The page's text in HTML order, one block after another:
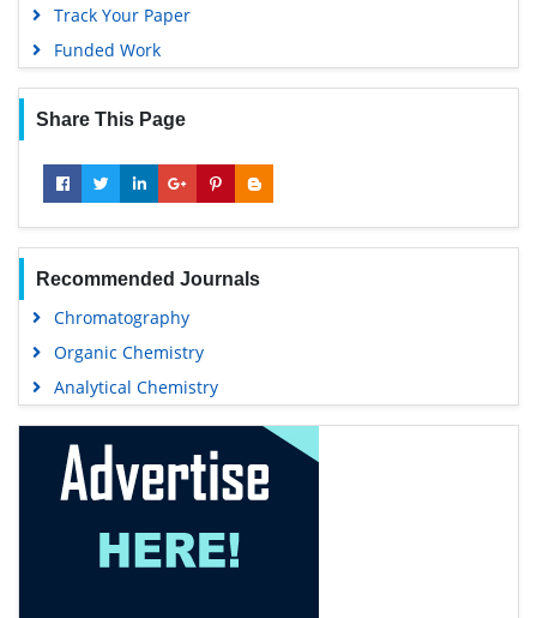
Track Your Paper
Funded Work
Share This Page
Recommended Journals
Chromatography
Organic Chemistry
Analytical Chemistry